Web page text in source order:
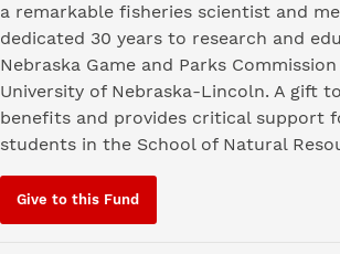
a remarkable fisheries scientist and
dedicated 30 years to research and
Nebraska Game and Parks
University of Nebraska-Lincoln. A gift
benefits and provides critical support
students in the School of Natural
Give to this Fund